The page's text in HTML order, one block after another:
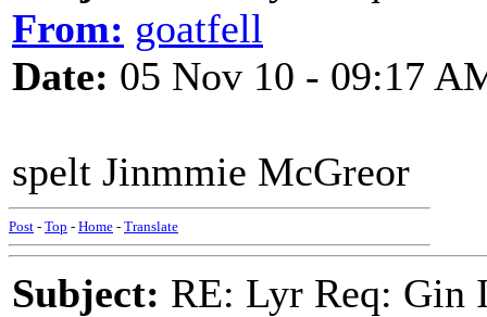
From: goatfell
Date: 05 Nov 10 - 09:17
spelt Jinmmie McGreor
Post - Top - Home - Translate
Subject: RE: Lyr Req: Gin